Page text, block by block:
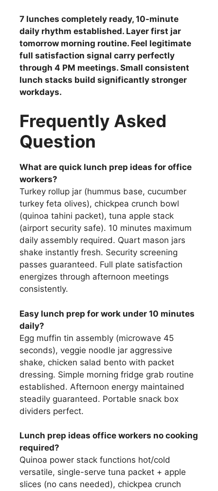
7 lunches completely ready, 10-minute
daily rhythm established. Layer first jar
tomorrow morning routine. Feel legitimate
full satisfaction signal carry perfectly
through 4 PM meetings. Small consistent
lunch stacks build significantly stronger
workdays.
Frequently Asked
Question
What are quick lunch prep ideas for office
workers?
Turkey rollup jar (hummus base, cucumber
turkey feta olives), chickpea crunch bowl
(quinoa tahini packet), tuna apple stack
(airport security safe). 10 minutes maximum
daily assembly required. Quart mason jars
shake instantly fresh. Security screening
passes guaranteed. Full plate satisfaction
energizes through afternoon meetings
consistently.
Easy lunch prep for work under 10 minutes
daily?
Egg muffin tin assembly (microwave 45
seconds), veggie noodle jar aggressive
shake, chicken salad bento with packet
dressing. Simple morning fridge grab routine
established. Afternoon energy maintained
steadily guaranteed. Portable snack box
dividers perfect.
Lunch prep ideas office workers no cooking
required?
Quinoa power stack functions hot/cold
versatile, single-serve tuna packet + apple
slices (no cans needed), chickpea crunch